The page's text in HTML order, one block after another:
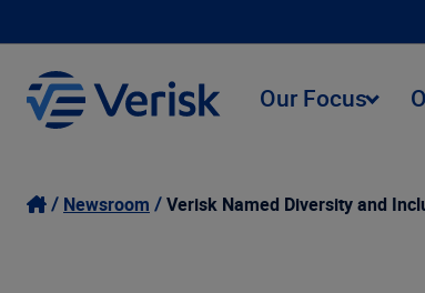
Our Focus
Newsroom Verisk Named Diversity and